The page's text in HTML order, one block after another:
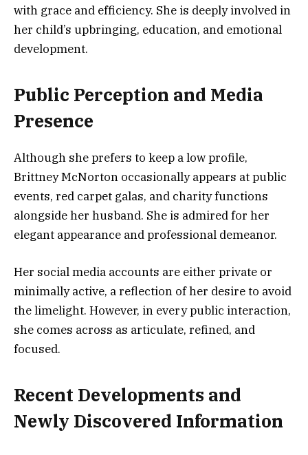
with grace and efficiency. She is deeply involved in
her child’s upbringing, education, and emotional
development.
Public Perception and Media
Presence
Although she prefers to keep a low profile,
Brittney McNorton occasionally appears at public
events, red carpet galas, and charity functions
alongside her husband. She is admired for her
elegant appearance and professional demeanor.
Her social media accounts are either private or
minimally active, a reflection of her desire to avoid
the limelight. However, in every public interaction,
she comes across as articulate, refined, and
focused.
Recent Developments and
Newly Discovered Information